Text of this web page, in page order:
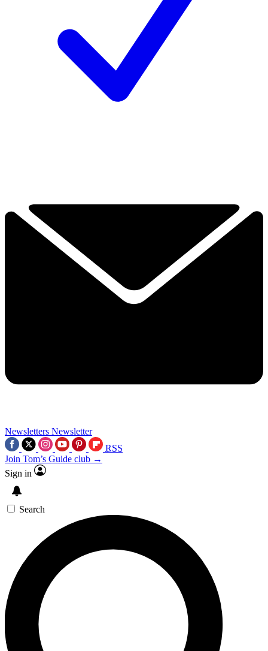
Newsletters Newsletter
RSS
Join Tom’s Guide club →
Sign in
Search